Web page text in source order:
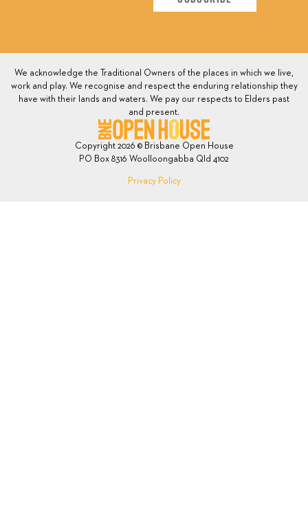
We acknowledge the Traditional Owners of the places in which we live,
work and play. We recognise and respect the enduring relationship they
have with their lands and waters. We pay our respects to Elders past
and present.
Copyright 2026 © Brisbane Open House
PO Box 8316 Woolloongabba Qld 4102
Privacy Policy